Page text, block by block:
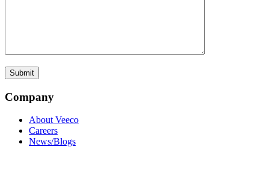
Company
About Veeco
Careers
News/Blogs